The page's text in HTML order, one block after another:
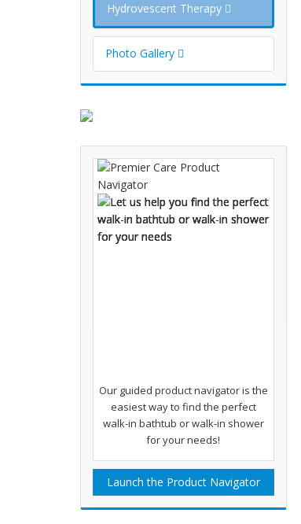
Hydrovescent Therapy
Photo Gallery
Our guided product navigator is the
easiest way to find the perfect
walk-in bathtub or walk-in shower
for your needs!
Launch the Product Navigator